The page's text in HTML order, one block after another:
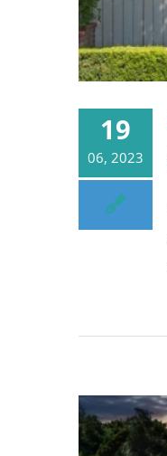
19
06, 2023